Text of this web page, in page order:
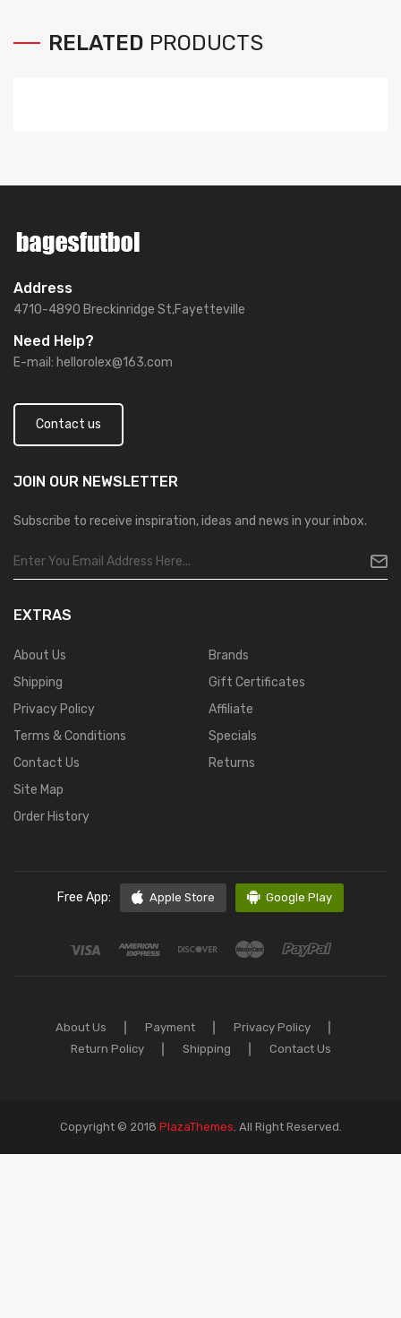
RELATED PRODUCTS
Address
4710-4890 Breckinridge St,Fayetteville
Need Help?
E-mail: hellorolex@163.com
Contact us
JOIN OUR NEWSLETTER
Subscribe to receive inspiration, ideas and news in your inbox.
EXTRAS
About Us
Shipping
Privacy Policy
Terms & Conditions
Contact Us
Site Map
Order History
Brands
Gift Certificates
Affiliate
Specials
Returns
Free App: Apple Store Google Play
About Us Payment
Privacy Policy
Return Policy
Shipping Contact Us
Copyright © 2018 PlazaThemes All Right Reserved.